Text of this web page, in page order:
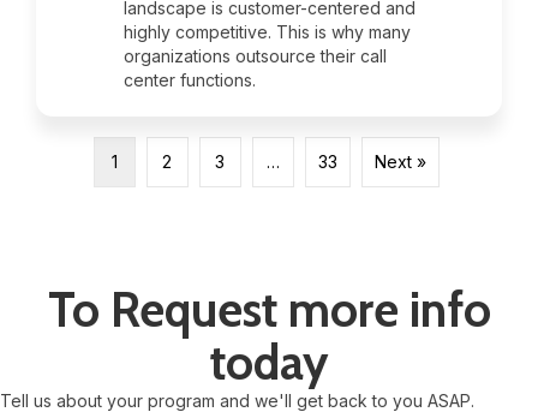
landscape is customer-centered and
highly competitive. This is why many
organizations outsource their call
center functions.
1 2 3 … 33 Next »
To Request more info
today
Tell us about your program and we'll get back to you ASAP.